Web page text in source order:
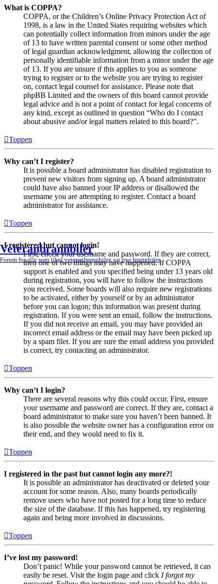
Veteranbrannbiler
Forum for alle som liker veteranbrannbiler, og nye brannbiler.
What is COPPA?
COPPA, or the Children’s Online Privacy Protection Act of
1998, is a law in the United States requiring websites which
can potentially collect information from minors under the age
of 13 to have written parental consent or some other method
of legal guardian acknowledgment, allowing the collection of
personally identifiable information from a minor under the age
of 13. If you are unsure if this applies to you as someone
trying to register or to the website you are trying to register
on, contact legal counsel for assistance. Please note that
phpBB Limited and the owners of this board cannot provide
legal advice and is not a point of contact for legal concerns of
any kind, except as outlined in question “Who do I contact
about abusive and/or legal matters related to this board?”.
Toppen
Why can’t I register?
It is possible a board administrator has disabled registration to
prevent new visitors from signing up. A board administrator
could have also banned your IP address or disallowed the
username you are attempting to register. Contact a board
administrator for assistance.
Toppen
I registered but cannot login!
First, check your username and password. If they are correct,
then one of two things may have happened. If COPPA
support is enabled and you specified being under 13 years old
during registration, you will have to follow the instructions
you received. Some boards will also require new registrations
to be activated, either by yourself or by an administrator
before you can logon; this information was present during
registration. If you were sent an email, follow the instructions.
If you did not receive an email, you may have provided an
incorrect email address or the email may have been picked up
by a spam filer. If you are sure the email address you provided
is correct, try contacting an administrator.
Toppen
Why can’t I login?
There are several reasons why this could occur. First, ensure
your username and password are correct. If they are, contact a
board administrator to make sure you haven’t been banned. It
is also possible the website owner has a configuration error on
their end, and they would need to fix it.
Toppen
I registered in the past but cannot login any more?!
It is possible an administrator has deactivated or deleted your
account for some reason. Also, many boards periodically
remove users who have not posted for a long time to reduce
the size of the database. If this has happened, try registering
again and being more involved in discussions.
Toppen
I’ve lost my password!
Don’t panic! While your password cannot be retrieved, it can
easily be reset. Visit the login page and click I forgot my